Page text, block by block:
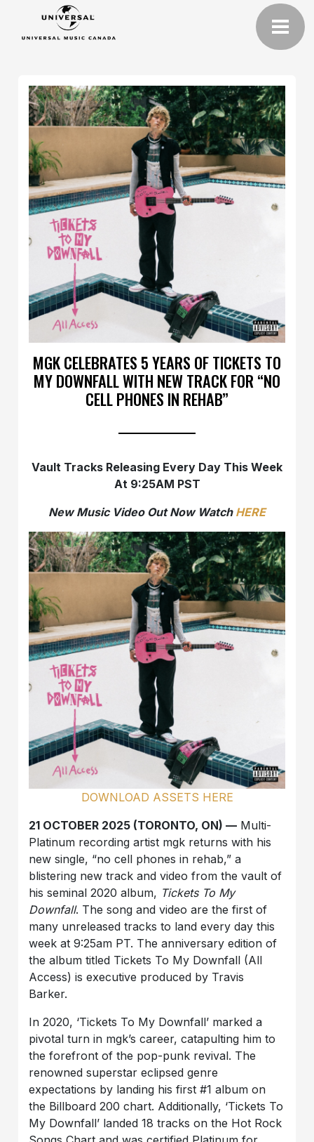
MGK CELEBRATES 5 YEARS OF TICKETS TO
MY DOWNFALL WITH NEW TRACK FOR “NO
CELL PHONES IN REHAB”
Vault Tracks Releasing Every Day This Week
At 9:25AM PST
New Music Video Out Now Watch HERE
DOWNLOAD ASSETS HERE
21 OCTOBER 2025 (TORONTO, ON) — Multi-
Platinum recording artist mgk returns with his
new single, “no cell phones in rehab,” a
blistering new track and video from the vault of
his seminal 2020 album, Tickets To My
Downfall. The song and video are the first of
many unreleased tracks to land every day this
week at 9:25am PT. The anniversary edition of
the album titled Tickets To My Downfall (All
Access) is executive produced by Travis
Barker.
In 2020, ‘Tickets To My Downfall’ marked a
pivotal turn in mgk’s career, catapulting him to
the forefront of the pop-punk revival. The
renowned superstar eclipsed genre
expectations by landing his first #1 album on
the Billboard 200 chart. Additionally, ‘Tickets To
My Downfall’ landed 18 tracks on the Hot Rock